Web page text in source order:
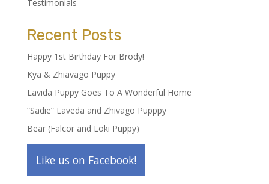
Testimonials
Recent Posts
Happy 1st Birthday For Brody!
Kya & Zhiavago Puppy
Lavida Puppy Goes To A Wonderful Home
“Sadie” Laveda and Zhivago Pupppy
Bear (Falcor and Loki Puppy)
Like us on Facebook!